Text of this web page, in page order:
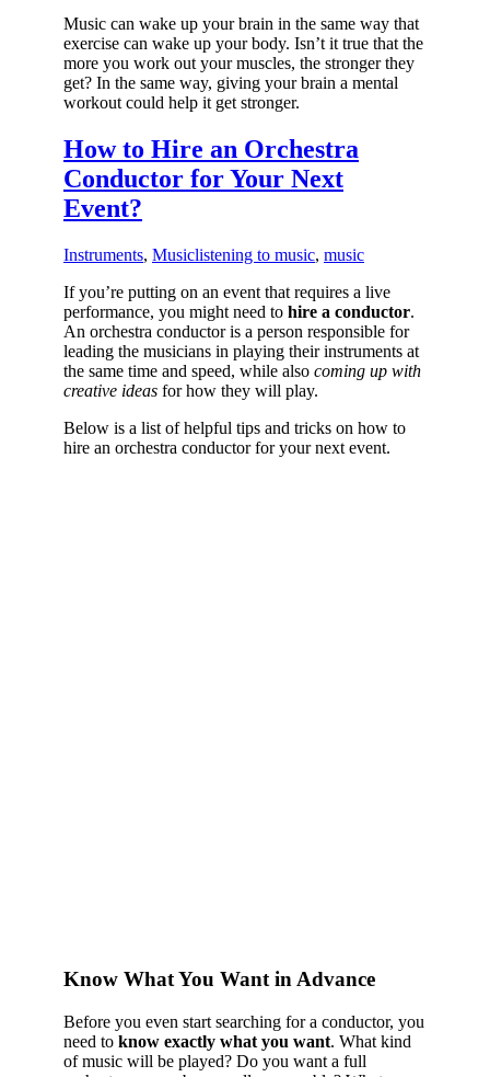
Music can wake up your brain in the same way that
exercise can wake up your body. Isn’t it true that the
more you work out your muscles, the stronger they
get? In the same way, giving your brain a mental
workout could help it get stronger.
How to Hire an Orchestra
Conductor for Your Next
Event?
Instruments, Musiclistening to music, music
If you’re putting on an event that requires a live
performance, you might need to hire a conductor.
An orchestra conductor is a person responsible for
leading the musicians in playing their instruments at
the same time and speed, while also coming up with
creative ideas for how they will play.
Below is a list of helpful tips and tricks on how to
hire an orchestra conductor for your next event.
Know What You Want in Advance
Before you even start searching for a conductor, you
need to know exactly what you want. What kind
of music will be played? Do you want a full